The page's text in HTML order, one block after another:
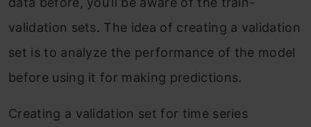
validation sets. The idea of creating a validation
set is to analyze the performance of the model
before using it for making predictions.
Creating a validation set for time series